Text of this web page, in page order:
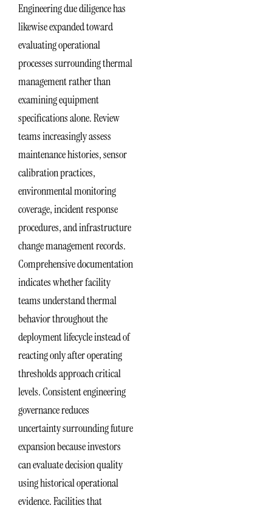
Engineering due diligence has
likewise expanded toward
evaluating operational
processes surrounding thermal
management rather than
examining equipment
specifications alone. Review
teams increasingly assess
maintenance histories, sensor
calibration practices,
environmental monitoring
coverage, incident response
procedures, and infrastructure
change management records.
Comprehensive documentation
indicates whether facility
teams understand thermal
behavior throughout the
deployment lifecycle instead of
reacting only after operating
thresholds approach critical
levels. Consistent engineering
governance reduces
uncertainty surrounding future
expansion because investors
can evaluate decision quality
using historical operational
evidence. Facilities that